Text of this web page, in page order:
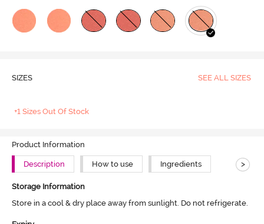
SIZES SEE ALL SIZES
+1 Sizes Out Of Stock
Product Information
Description How to use Ingredients >
Storage Information
Store in a cool & dry place away from sunlight. Do not refrigerate.